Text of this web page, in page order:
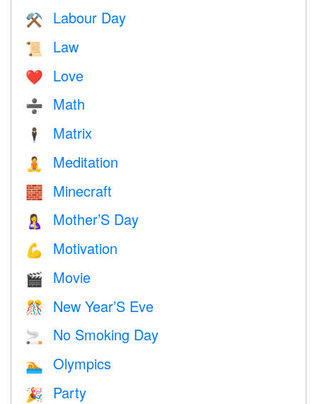
⚒️ Labour Day
📜 Law
❤️️ Love
➗ Math
🕴️ Matrix
🧘 Meditation
🧱 Minecraft
🤱 Mother’S Day
💪 Motivation
🎬 Movie
🎊 New Year’S Eve
🚬 No Smoking Day
🏊 Olympics
🎉 Party